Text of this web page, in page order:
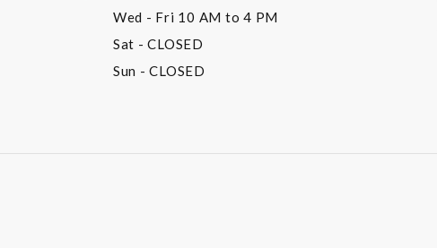
Wed - Fri 10 AM to 4 PM
Sat - CLOSED
Sun - CLOSED